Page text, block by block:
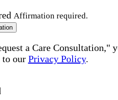
Affirmation required.
a Care Consultation,"
to our Privacy Policy.